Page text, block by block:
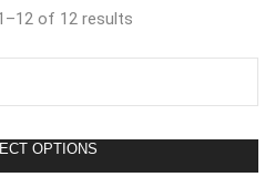
of 12 results
OPTIONS